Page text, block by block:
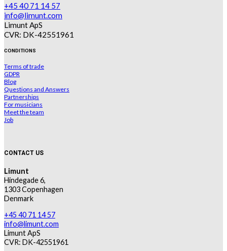
+45 40 71 14 57
info@limunt.com
Limunt ApS
CVR: DK-42551961
CONDITIONS
Terms of trade
GDPR
Blog
Questions and Answers
Partnerships
For musicians
Meet the team
Job
CONTACT US
Limunt
Hindegade 6,
1303 Copenhagen
Denmark
+45 40 71 14 57
info@limunt.com
Limunt ApS
CVR: DK-42551961